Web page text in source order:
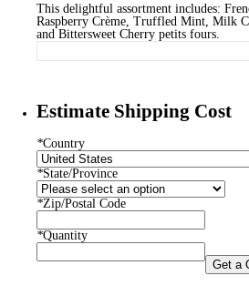
This delightful assortment includes:
Raspberry Crème, Truffled Mint, Milk
and Bittersweet Cherry petits fours.
Estimate Shipping Cost
*Country
*State/Province
*Zip/Postal Code
*Quantity
Get a